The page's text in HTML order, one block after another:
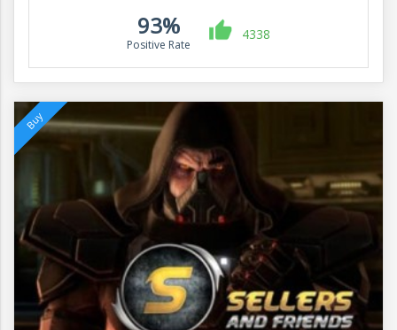
93%
Positive Rate
4338